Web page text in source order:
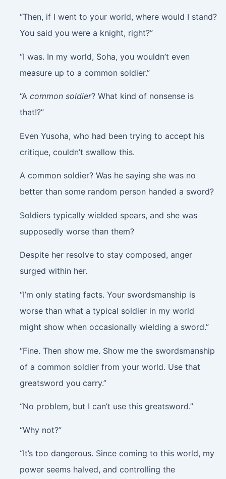
“Then, if I went to your world, where would I stand?
You said you were a knight, right?”
“I was. In my world, Soha, you wouldn’t even
measure up to a common soldier.”
“A common soldier? What kind of nonsense is
that!?”
Even Yusoha, who had been trying to accept his
critique, couldn’t swallow this.
A common soldier? Was he saying she was no
better than some random person handed a sword?
Soldiers typically wielded spears, and she was
supposedly worse than them?
Despite her resolve to stay composed, anger
surged within her.
“I’m only stating facts. Your swordsmanship is
worse than what a typical soldier in my world
might show when occasionally wielding a sword.”
“Fine. Then show me. Show me the swordsmanship
of a common soldier from your world. Use that
greatsword you carry.”
“No problem, but I can’t use this greatsword.”
“Why not?”
“It’s too dangerous. Since coming to this world, my
power seems halved, and controlling the